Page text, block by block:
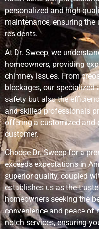
personalized and high-
maintenance, ensuring
residents.
At Dr. Sweep, we
homeowners, providing
chimney issues. From
blockages, our specialized
safety but also the
and skilled professionals
offering a customized and
customer.
Choose Dr. Sweep for a
exceeds expectations in
superior quality, coupled
establishes us as the
homeowners seeking the
convenience and peace of
notch services, ensuring